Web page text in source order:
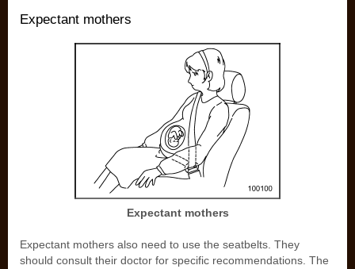
Expectant mothers
Expectant mothers
Expectant mothers also need to use the seatbelts. They
should consult their doctor for specific recommendations. The